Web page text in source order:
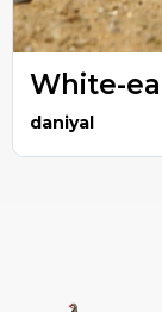
White-
daniyal